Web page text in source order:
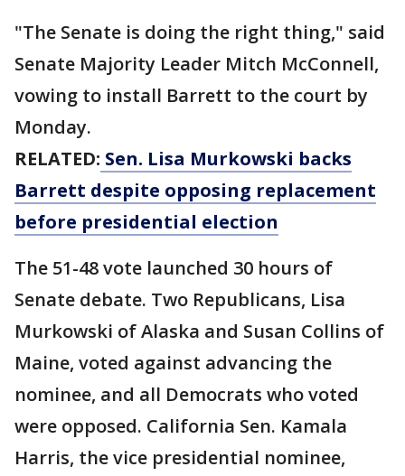
"The Senate is doing the right thing," said
Senate Majority Leader Mitch McConnell,
vowing to install Barrett to the court by
Monday.
RELATED: Sen. Lisa Murkowski backs
Barrett despite opposing replacement
before presidential election
The 51-48 vote launched 30 hours of
Senate debate. Two Republicans, Lisa
Murkowski of Alaska and Susan Collins of
Maine, voted against advancing the
nominee, and all Democrats who voted
were opposed. California Sen. Kamala
Harris, the vice presidential nominee,